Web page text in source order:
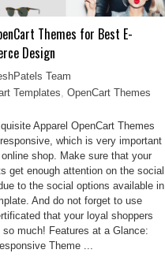
Themes for Best E-
Design
Team
Templates, OpenCart Themes
Apparel OpenCart Themes
which is very important
shop. Make sure that your
get enough attention on the social
to the social options available in
And do not forget to use
that your loyal shoppers
so much! Features at a Glance:
Theme ...